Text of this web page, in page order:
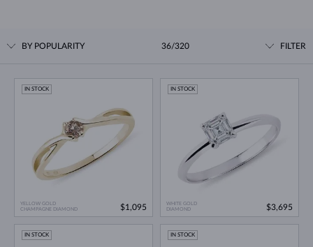
BY POPULARITY 36/320 FILTER
YELLOW GOLD
CHAMPAGNE DIAMOND
IN STOCK
$1,095
WHITE GOLD
DIAMOND
IN STOCK
$3,695
IN STOCK IN STOCK